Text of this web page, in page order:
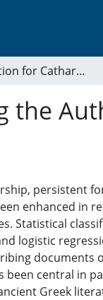
Classification for Catharsis: Predicting the Authorship of Ancient Greek Tragedy
the
persistent
enhanced in
Statistical
logistic
documents
been central in
Greek